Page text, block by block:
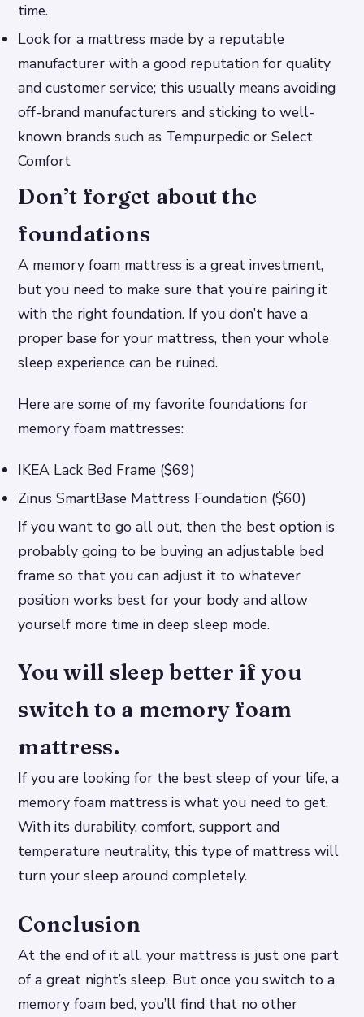
time.
Look for a mattress made by a reputable
manufacturer with a good reputation for quality
and customer service; this usually means avoiding
off-brand manufacturers and sticking to well-
known brands such as Tempurpedic or Select
Comfort
Don’t forget about the
foundations
A memory foam mattress is a great investment,
but you need to make sure that you’re pairing it
with the right foundation. If you don’t have a
proper base for your mattress, then your whole
sleep experience can be ruined.
Here are some of my favorite foundations for
memory foam mattresses:
IKEA Lack Bed Frame ($69)
Zinus SmartBase Mattress Foundation ($60)
If you want to go all out, then the best option is
probably going to be buying an adjustable bed
frame so that you can adjust it to whatever
position works best for your body and allow
yourself more time in deep sleep mode.
You will sleep better if you
switch to a memory foam
mattress.
If you are looking for the best sleep of your life, a
memory foam mattress is what you need to get.
With its durability, comfort, support and
temperature neutrality, this type of mattress will
turn your sleep around completely.
Conclusion
At the end of it all, your mattress is just one part
of a great night’s sleep. But once you switch to a
memory foam bed, you’ll find that no other